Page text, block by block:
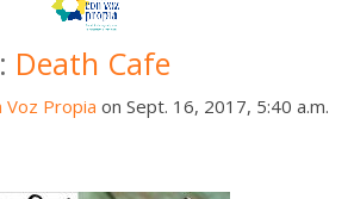
Death Cafe
Voz Propia on Sept. 16, 2017, 5:40 a.m.